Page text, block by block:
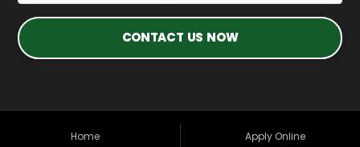
CONTACT US NOW
Home
Apply Online